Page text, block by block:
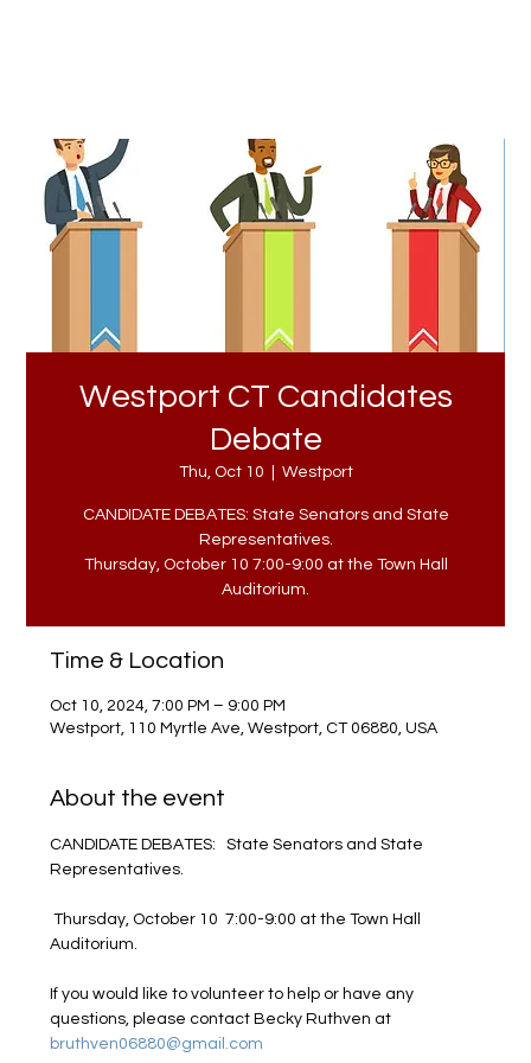
Westport CT Candidates
Debate
Thu, Oct 10 Westport
CANDIDATE DEBATES: State Senators and State
Representatives.
Thursday, October 10 7:00-9:00 at the Town Hall
Auditorium.
Time & Location
Oct 10, 2024, 7:00 PM – 9:00 PM
Westport, 110 Myrtle Ave, Westport, CT 06880, USA
About the event
CANDIDATE DEBATES:   State Senators and State
Representatives.
Thursday, October 10  7:00-9:00 at the Town Hall
Auditorium.
If you would like to volunteer to help or have any
questions, please contact Becky Ruthven at
bruthven06880@gmail.com